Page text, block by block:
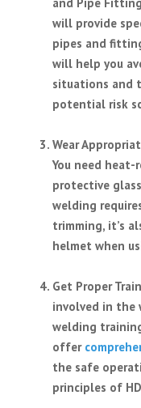
will provide
pipes and
will help you
situations and
potential risk
Wear
You need
protective
welding
trimming, it’s
helmet when
Get Proper
involved in the
welding
offer
the safe
principles of